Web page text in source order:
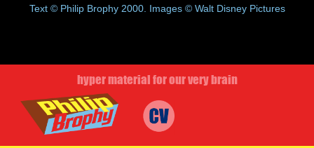
Text © Philip Brophy 2000. Images © Walt Disney Pictures
hyper material for our very brain